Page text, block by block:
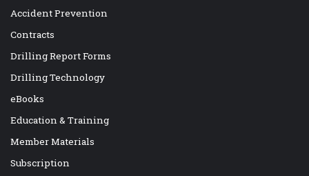
Accident Prevention
Contracts
Drilling Report Forms
Drilling Technology
eBooks
Education & Training
Member Materials
Subscription